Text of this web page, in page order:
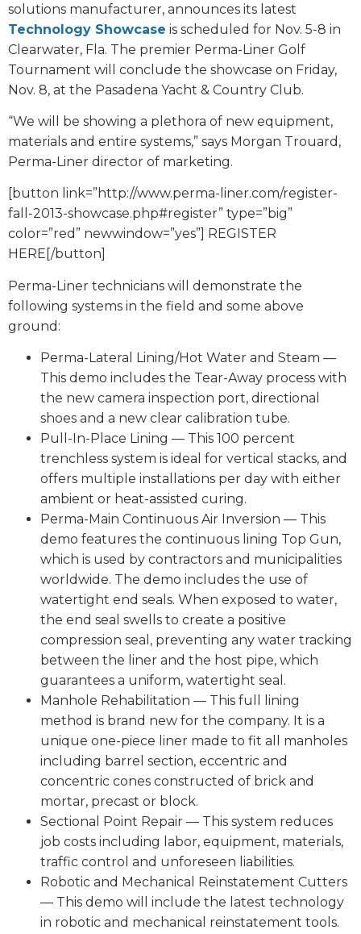
solutions manufacturer, announces its latest
Technology Showcase is scheduled for Nov. 5-8 in
Clearwater, Fla. The premier Perma-Liner Golf
Tournament will conclude the showcase on Friday,
Nov. 8, at the Pasadena Yacht & Country Club.
“We will be showing a plethora of new equipment,
materials and entire systems,” says Morgan Trouard,
Perma-Liner director of marketing.
[button link=”http://www.perma-liner.com/register-
fall-2013-showcase.php#register” type=”big”
color=”red” newwindow=”yes”] REGISTER
HERE[/button]
Perma-Liner technicians will demonstrate the
following systems in the field and some above
ground:
Perma-Lateral Lining/Hot Water and Steam —
This demo includes the Tear-Away process with
the new camera inspection port, directional
shoes and a new clear calibration tube.
Pull-In-Place Lining — This 100 percent
trenchless system is ideal for vertical stacks, and
offers multiple installations per day with either
ambient or heat-assisted curing.
Perma-Main Continuous Air Inversion — This
demo features the continuous lining Top Gun,
which is used by contractors and municipalities
worldwide. The demo includes the use of
watertight end seals. When exposed to water,
the end seal swells to create a positive
compression seal, preventing any water tracking
between the liner and the host pipe, which
guarantees a uniform, watertight seal.
Manhole Rehabilitation — This full lining
method is brand new for the company. It is a
unique one-piece liner made to fit all manholes
including barrel section, eccentric and
concentric cones constructed of brick and
mortar, precast or block.
Sectional Point Repair — This system reduces
job costs including labor, equipment, materials,
traffic control and unforeseen liabilities.
Robotic and Mechanical Reinstatement Cutters
— This demo will include the latest technology
in robotic and mechanical reinstatement tools.